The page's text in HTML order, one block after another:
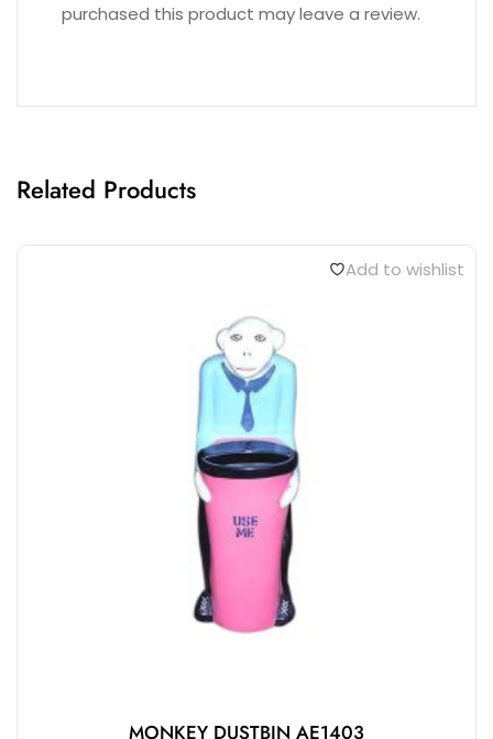
purchased this product may leave a review.
Related Products
Add to wishlist
MONKEY DUSTBIN AE1403